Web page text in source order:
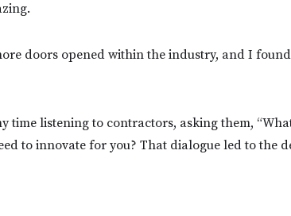
doors opened within the industry, and I
time listening to contractors, asking them,
to innovate for you? That dialogue led to the